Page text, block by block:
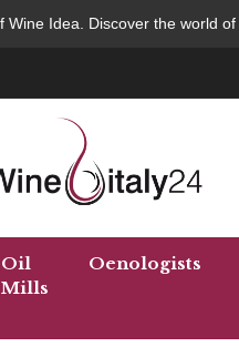
Wine Idea. Discover the world of
Oil
Mills
Oenologists